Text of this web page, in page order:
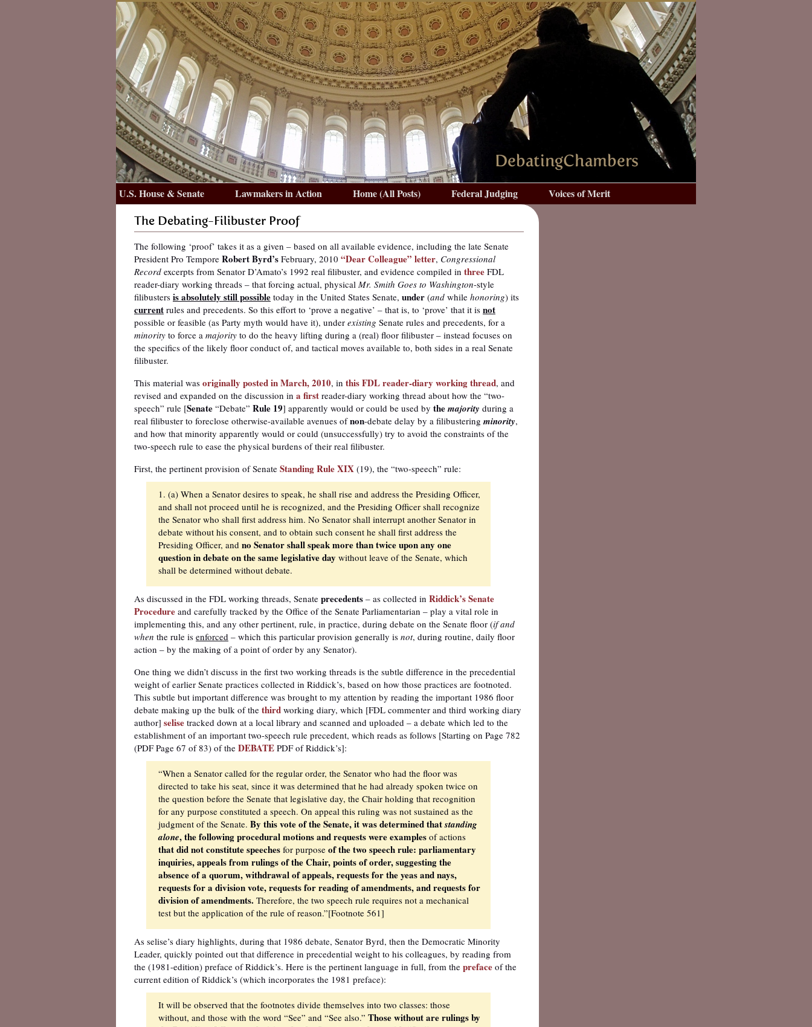
U.S. House & Senate Lawmakers in Action Home (All Posts) Federal Judging Voices of Merit
The Debating-Filibuster Proof
The following ‘proof’ takes it as a given – based on all available evidence, including the late Senate
President Pro Tempore Robert Byrd’s February, 2010 “Dear Colleague” letter, Congressional
Record excerpts from Senator D’Amato’s 1992 real filibuster, and evidence compiled in three FDL
reader-diary working threads – that forcing actual, physical Mr. Smith Goes to Washington-style
filibusters is absolutely still possible today in the United States Senate, under (and while honoring) its
current rules and precedents. So this effort to ‘prove a negative’ – that is, to ‘prove’ that it is not
possible or feasible (as Party myth would have it), under existing Senate rules and precedents, for a
minority to force a majority to do the heavy lifting during a (real) floor filibuster – instead focuses on
the specifics of the likely floor conduct of, and tactical moves available to, both sides in a real Senate
filibuster.
This material was originally posted in March, 2010, in this FDL reader-diary working thread, and
revised and expanded on the discussion in a first reader-diary working thread about how the “two-
speech” rule [Senate “Debate” Rule 19] apparently would or could be used by themajority during a
real filibuster to foreclose otherwise-available avenues ofnon-debate delay by a filibustering minority,
and how that minority apparently would or could (unsuccessfully) try to avoid the constraints of the
two-speech rule to ease the physical burdens of their real filibuster.
First, the pertinent provision of Senate Standing Rule XIX (19), the “two-speech” rule:
1. (a) When a Senator desires to speak, he shall rise and address the Presiding Officer,
and shall not proceed until he is recognized, and the Presiding Officer shall recognize
the Senator who shall first address him. No Senator shall interrupt another Senator in
debate without his consent, and to obtain such consent he shall first address the
Presiding Officer, and no Senator shall speak more than twice upon any one
question in debate on the same legislative day without leave of the Senate, which
shall be determined without debate.
As discussed in the FDL working threads, Senate precedents – as collected in Riddick’s Senate
Procedure and carefully tracked by the Office of the Senate Parliamentarian – play a vital role in
implementing this, and any other pertinent, rule, in practice, during debate on the Senate floor (if and
when the rule is enforced – which this particular provision generally is not, during routine, daily floor
action – by the making of a point of order by any Senator).
One thing we didn’t discuss in the first two working threads is the subtle difference in the precedential
weight of earlier Senate practices collected in Riddick’s, based on how those practices are footnoted.
This subtle but important difference was brought to my attention by reading the important 1986 floor
debate making up the bulk of the third working diary, which [FDL commenter and third working diary
author] selise tracked down at a local library and scanned and uploaded – a debate which led to the
establishment of an important two-speech rule precedent, which reads as follows [Starting on Page 782
(PDF Page 67 of 83) of the DEBATE PDF of Riddick’s]:
“When a Senator called for the regular order, the Senator who had the floor was
directed to take his seat, since it was determined that he had already spoken twice on
the question before the Senate that legislative day, the Chair holding that recognition
for any purpose constituted a speech. On appeal this ruling was not sustained as the
judgment of the Senate. By this vote of the Senate, it was determined thatstanding
alone, the following procedural motions and requests were examples of actions
that did not constitute speeches for purpose of the two speech rule: parliamentary
inquiries, appeals from rulings of the Chair, points of order, suggesting the
absence of a quorum, withdrawal of appeals, requests for the yeas and nays,
requests for a division vote, requests for reading of amendments, and requests for
division of amendments. Therefore, the two speech rule requires not a mechanical
test but the application of the rule of reason.”[Footnote 561]
As selise’s diary highlights, during that 1986 debate, Senator Byrd, then the Democratic Minority
Leader, quickly pointed out that difference in precedential weight to his colleagues, by reading from
the (1981-edition) preface of Riddick’s. Here is the pertinent language in full, from the preface of the
current edition of Riddick’s (which incorporates the 1981 preface):
It will be observed that the footnotes divide themselves into two classes: those
without, and those with the word “See” and “See also.” Those without are rulings by